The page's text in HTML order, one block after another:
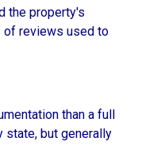
the property's
of reviews used to
than a full
state, but generally